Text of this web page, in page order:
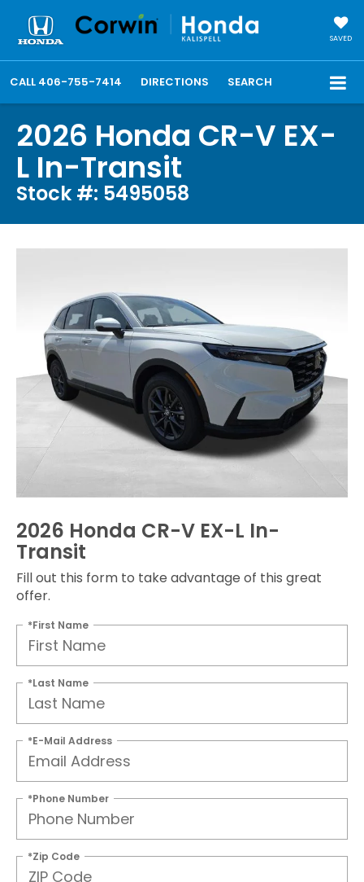
SAVED
CALL 406-755-7414 DIRECTIONS SEARCH
2026 Honda CR-V EX-
L In-Transit
Stock #: 5495058
2026 Honda CR-V EX-L In-
Transit
Fill out this form to take advantage of this great
offer.
*First Name
*Last Name
*E-Mail Address
*Phone Number
*Zip Code